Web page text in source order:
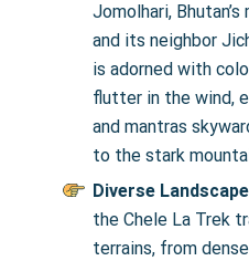
Jomolhari,
and its neighbor
is adorned with
flutter in the wind,
and mantras
to the stark
Diverse
the Chele La Trek
terrains, from